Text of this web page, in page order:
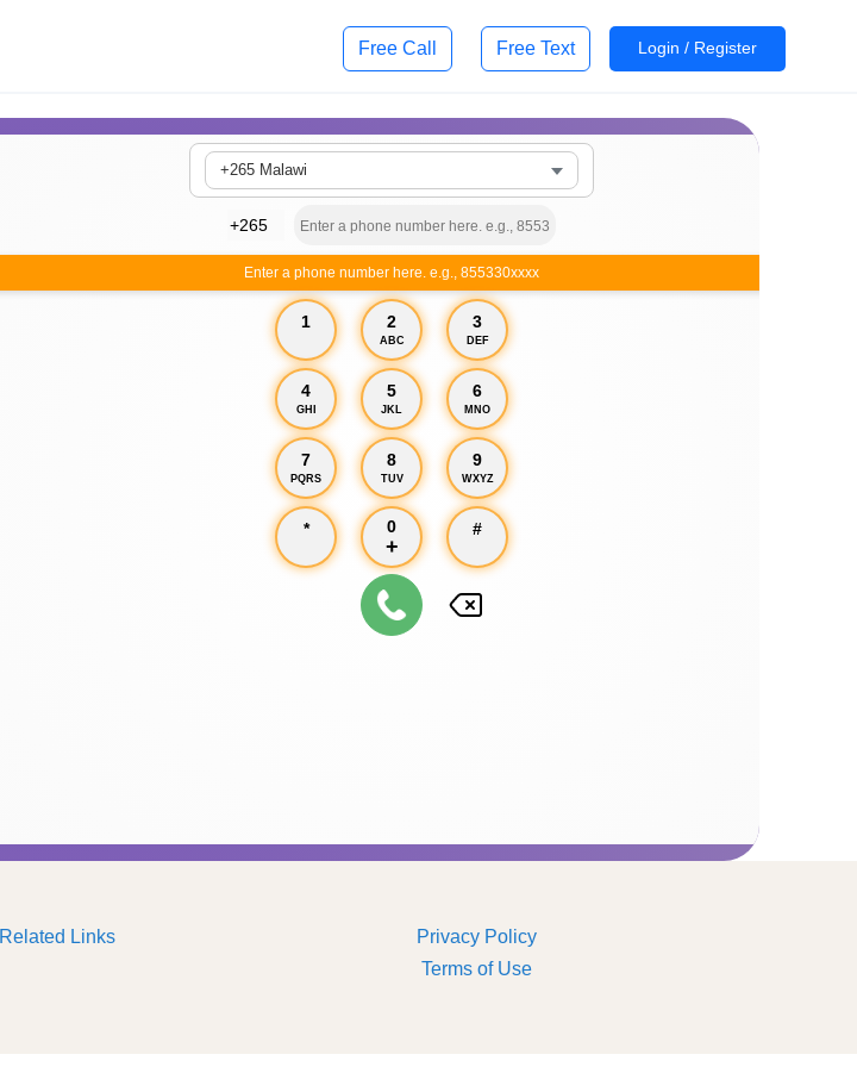
Free Call Free Text Login / Register
+265 Malawi
Enter a phone number here. e.g., 855330xxxx
1 2
ABC
3
DEF
4
GHI
5
JKL
6
MNO
7
PQRS
8
TUV
9
WXYZ
* 0
+
#
Related Links
Privacy Policy
Terms of Use